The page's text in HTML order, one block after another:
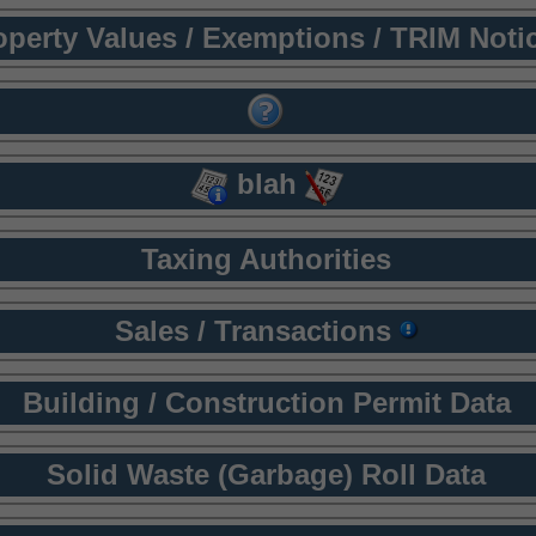
Values / Exemptions / TRIM
blah
Taxing Authorities
Sales / Transactions
Building / Construction Permit Data
Solid Waste (Garbage) Roll Data